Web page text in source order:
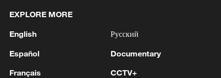
1 Republic of Peru and the United Mexican States,
friendship and cooperation that unite Peru and
Mexico, agreed, on this date, to the resumption
2 Two civilians killed in Houthi attacks on Yemen
EXPLORE MORE
English
Español
Français
Русский
Documentary
CCTV+